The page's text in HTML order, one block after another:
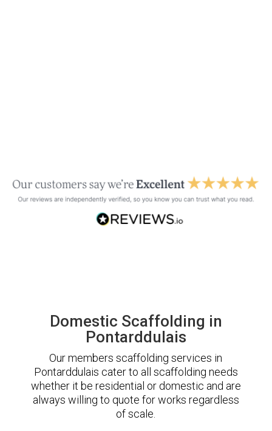
Domestic Scaffolding in
Pontarddulais
Our members scaffolding services in
Pontarddulais cater to all scaffolding needs
whether it be residential or domestic and are
always willing to quote for works regardless
of scale.